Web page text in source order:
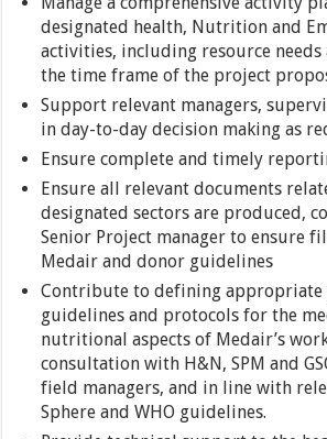
designated health, Nutrition and
activities, including resource needs
the time frame of the project
Support relevant managers,
in day-to-day decision making as
Ensure complete and timely
Ensure all relevant documents
designated sectors are produced,
Senior Project manager to ensure
Medair and donor guidelines
Contribute to defining appropriate
guidelines and protocols for the
nutritional aspects of Medair’s
consultation with H&N, SPM and
field managers, and in line with
Sphere and WHO guidelines.